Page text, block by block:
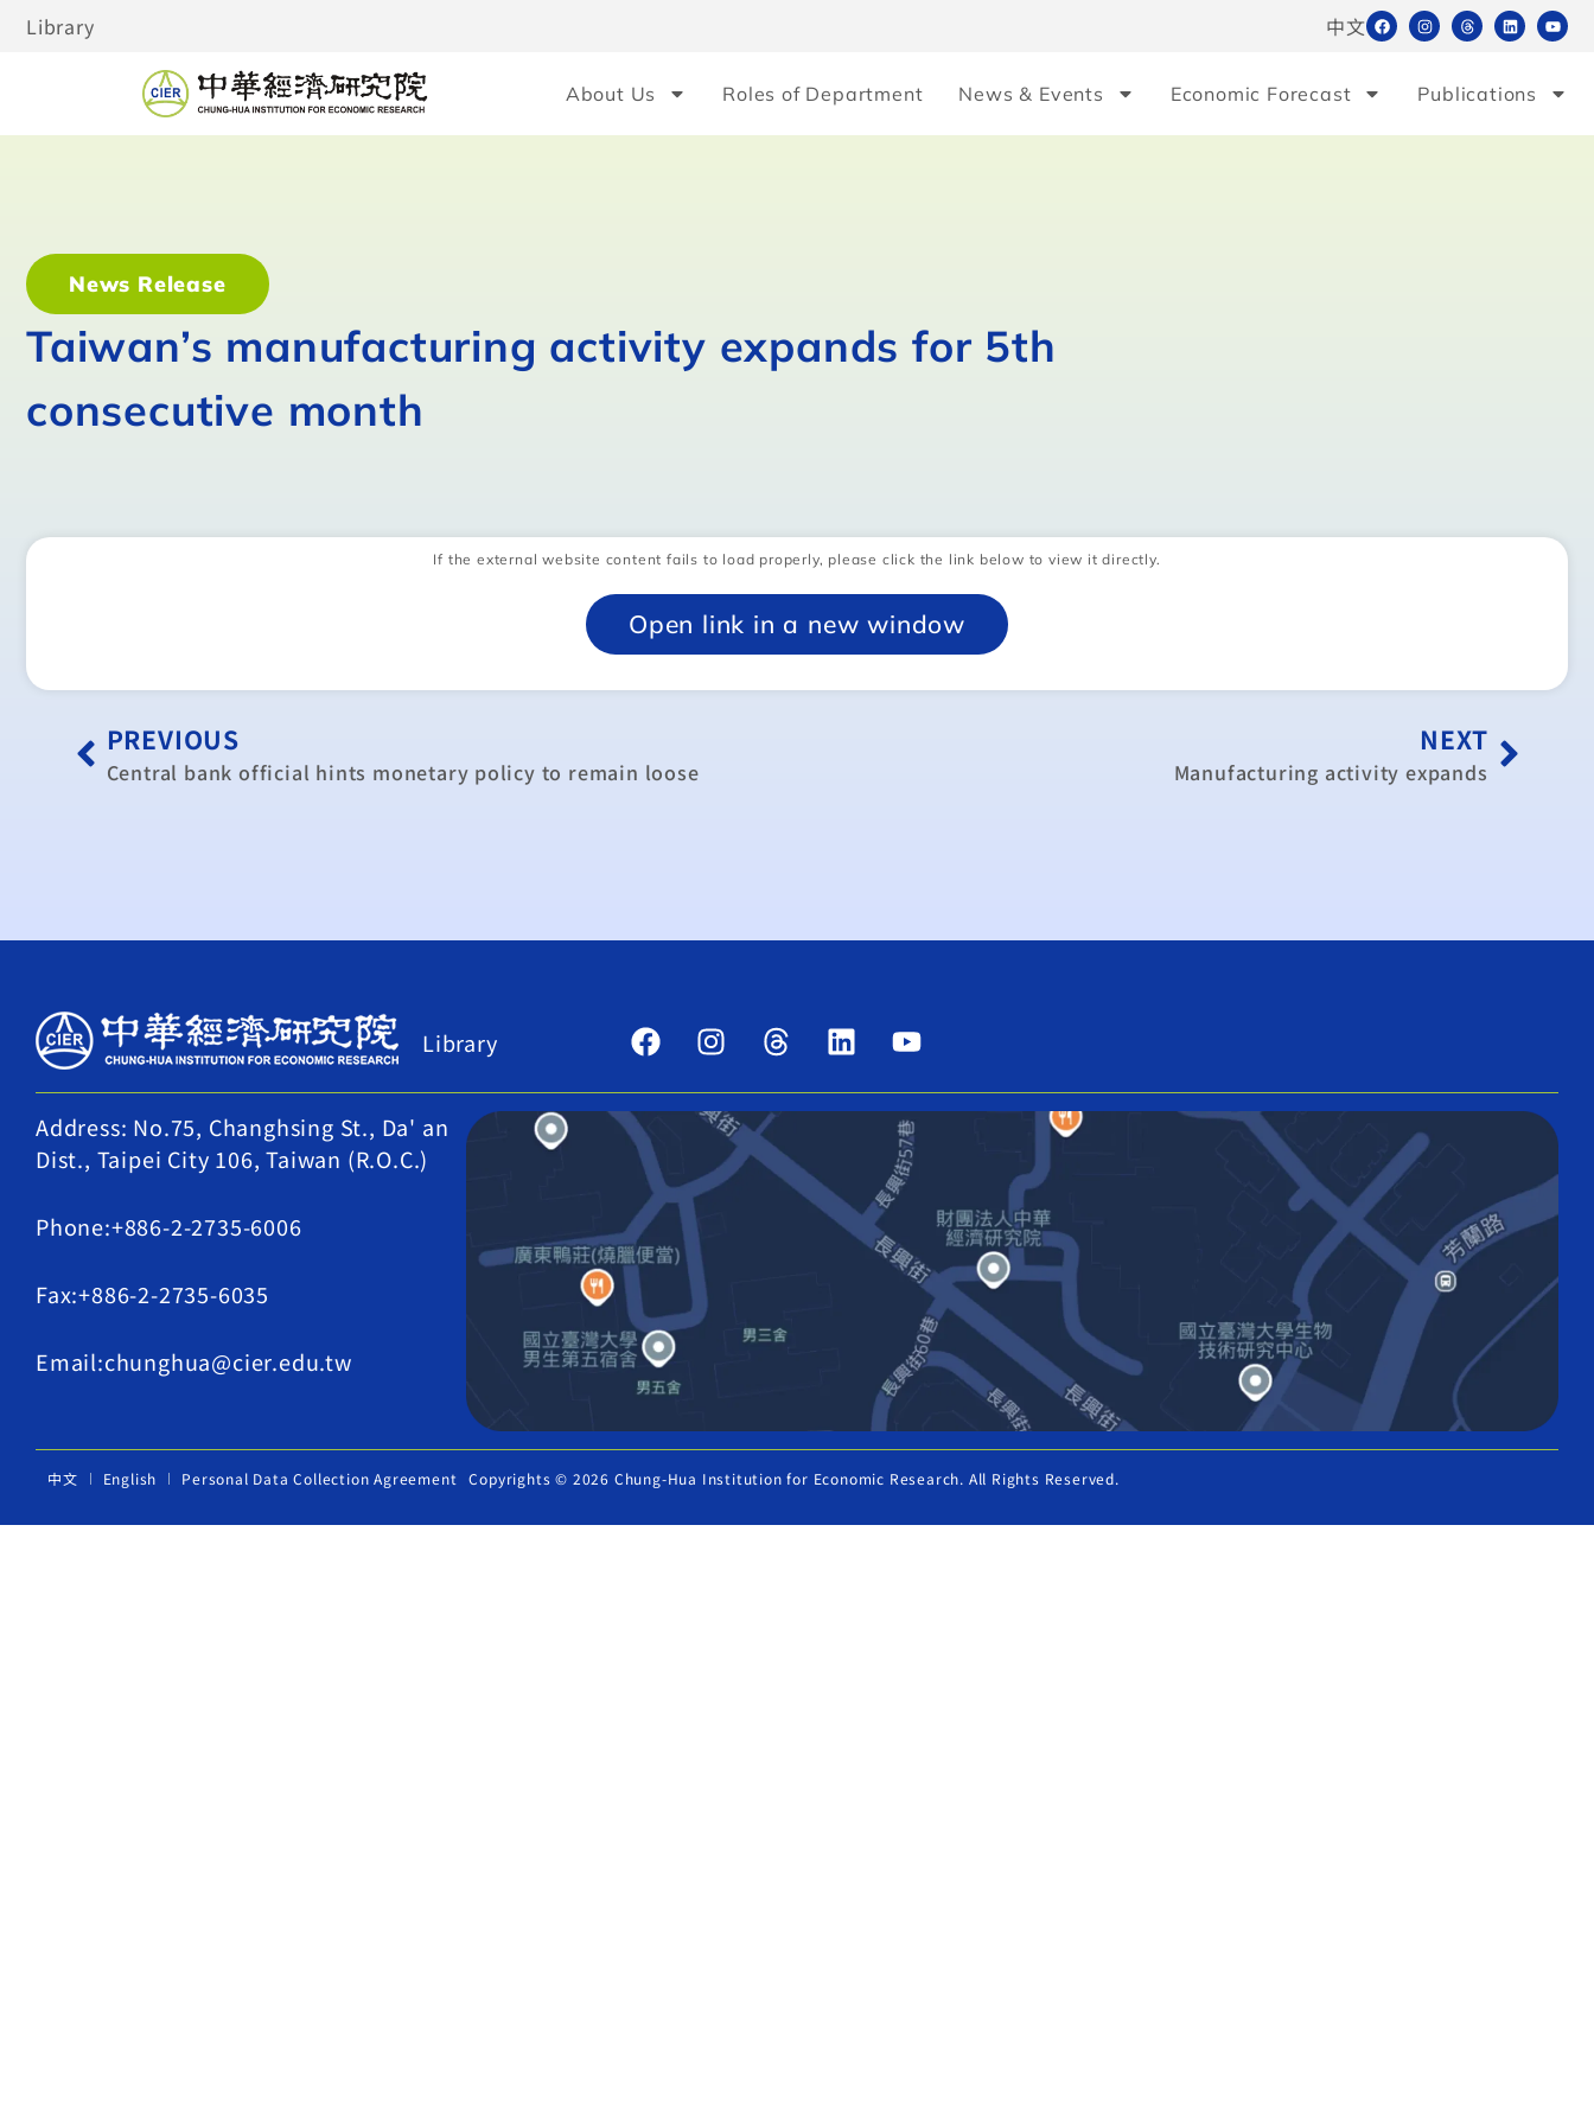
Library 中文
About Us Roles of Department News & Events Economic Forecast Publications
News Release
Taiwan’s manufacturing activity expands for 5th
consecutive month
If the external website content fails to load properly, please click the link below to view it directly.
Open link in a new window
PREVIOUS
Central bank official hints monetary policy to remain loose
NEXT
Manufacturing activity expands
Library
Address: No.75, Changhsing St., Da' an
Dist., Taipei City 106, Taiwan (R.O.C.)
Phone:+886-2-2735-6006
Fax:+886-2-2735-6035
Email:chunghua@cier.edu.tw
中文 English Personal Data Collection Agreement Copyrights © 2026 Chung-Hua Institution for Economic Research. All Rights Reserved.